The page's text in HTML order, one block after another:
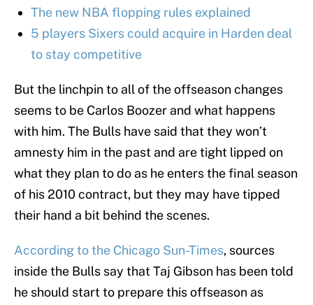
The new NBA flopping rules explained
5 players Sixers could acquire in Harden deal
to stay competitive
But the linchpin to all of the offseason changes
seems to be Carlos Boozer and what happens
with him. The Bulls have said that they won’t
amnesty him in the past and are tight lipped on
what they plan to do as he enters the final season
of his 2010 contract, but they may have tipped
their hand a bit behind the scenes.
According to the Chicago Sun-Times, sources
inside the Bulls say that Taj Gibson has been told
he should start to prepare this offseason as